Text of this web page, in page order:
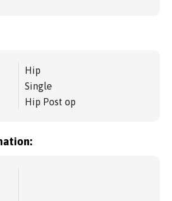
Hip
Single
Hip Post op